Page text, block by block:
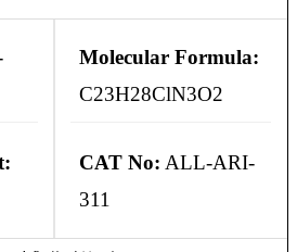
Molecular Formula:
C23H28ClN3O2
CAT No: ALL-ARI-
311